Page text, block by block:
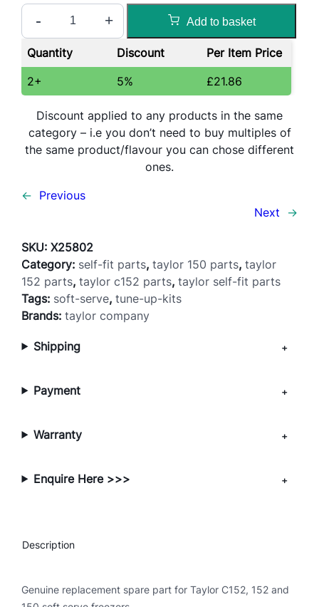
T
U
p
t
1
/
1
5
2
/
5
q
n
i
- + Add to basket
Quantity Discount
Per Item Price
2+
5% £21.86
Discount applied to any products in the same
category – i.e you don’t need to buy multiples of
the same product/flavour you can chose different
ones.
← Previous
Next
→
SKU: X25802
Category: self-fit parts, taylor 150 parts, taylor
152 parts, taylor c152 parts, taylor self-fit parts
Tags: soft-serve, tune-up-kits
Brands:taylor company
Shipping
Payment
Warranty
Enquire Here >>>
Description
Genuine replacement spare part for Taylor C152, 152 and